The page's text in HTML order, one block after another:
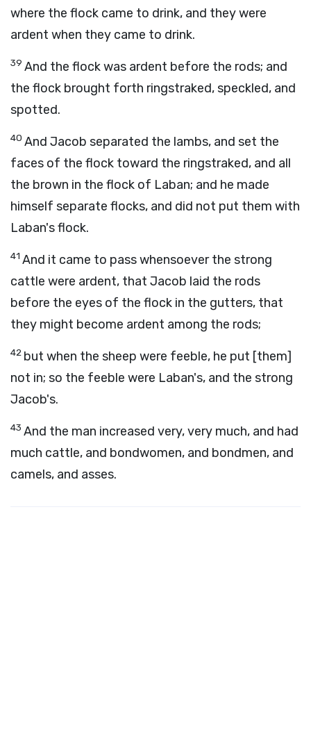
where the flock came to drink, and they were
ardent when they came to drink.
39 And the flock was ardent before the rods; and
the flock brought forth ringstraked, speckled, and
spotted.
40 And Jacob separated the lambs, and set the
faces of the flock toward the ringstraked, and all
the brown in the flock of Laban; and he made
himself separate flocks, and did not put them with
Laban's flock.
41 And it came to pass whensoever the strong
cattle were ardent, that Jacob laid the rods
before the eyes of the flock in the gutters, that
they might become ardent among the rods;
42 but when the sheep were feeble, he put [them]
not in; so the feeble were Laban's, and the strong
Jacob's.
43 And the man increased very, very much, and had
much cattle, and bondwomen, and bondmen, and
camels, and asses.